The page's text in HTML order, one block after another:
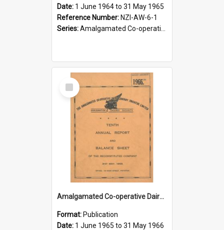
Date: 1 June 1964 to 31 May 1965
Reference Number: NZI-AW-6-1
Series:Amalgamated Co-operative Dairy Company (Wairarapa) Limited Annual Reports
Select
Item
Amalgamated Co-operative Dairy Company (Pahiatua) Limited. Annual Report and Balance Sheet for the year ended 31 May 1966
Format: Publication
Date: 1 June 1965 to 31 May 1966